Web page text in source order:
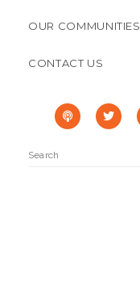
OUR COMMUNITIES
CONTACT US